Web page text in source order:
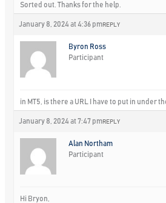
Sorted out. Thanks for the help.
January 8, 2024 at 4:36 pm REPLY
Byron Ross
Participant
in MT5, is there a URL I have to put in under
January 8, 2024 at 7:47 pm REPLY
Alan Northam
Participant
Hi Bryon,